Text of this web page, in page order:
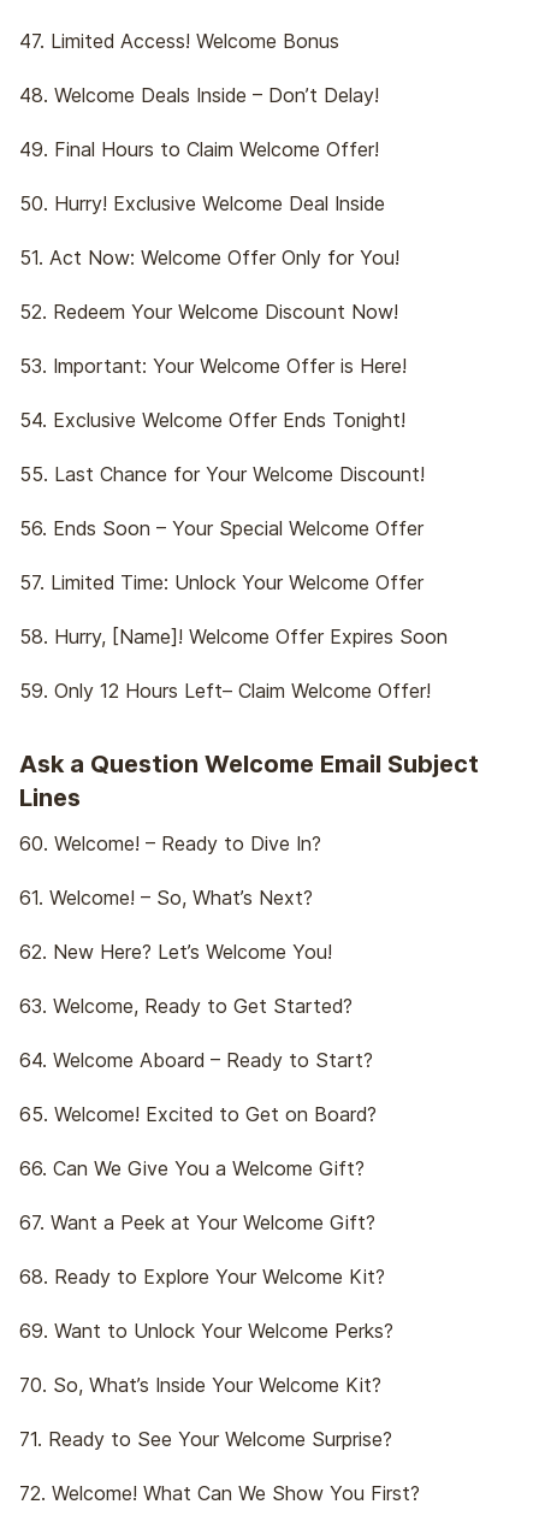
47. Limited Access! Welcome Bonus
48. Welcome Deals Inside – Don’t Delay!
49. Final Hours to Claim Welcome Offer!
50. Hurry! Exclusive Welcome Deal Inside
51. Act Now: Welcome Offer Only for You!
52. Redeem Your Welcome Discount Now!
53. Important: Your Welcome Offer is Here!
54. Exclusive Welcome Offer Ends Tonight!
55. Last Chance for Your Welcome Discount!
56. Ends Soon – Your Special Welcome Offer
57. Limited Time: Unlock Your Welcome Offer
58. Hurry, [Name]! Welcome Offer Expires Soon
59. Only 12 Hours Left– Claim Welcome Offer!
Ask a Question Welcome Email Subject
Lines
60. Welcome! – Ready to Dive In?
61. Welcome! – So, What’s Next?
62. New Here? Let’s Welcome You!
63. Welcome, Ready to Get Started?
64. Welcome Aboard – Ready to Start?
65. Welcome! Excited to Get on Board?
66. Can We Give You a Welcome Gift?
67. Want a Peek at Your Welcome Gift?
68. Ready to Explore Your Welcome Kit?
69. Want to Unlock Your Welcome Perks?
70. So, What’s Inside Your Welcome Kit?
71. Ready to See Your Welcome Surprise?
72. Welcome! What Can We Show You First?